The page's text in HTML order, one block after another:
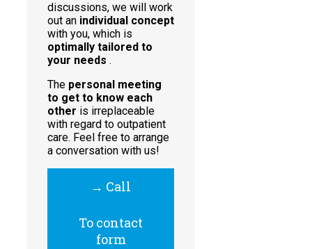
discussions, we will work
out an individual concept
with you, which is
optimally tailored to
your needs .
The personal meeting
to get to know each
other is irreplaceable
with regard to outpatient
care. Feel free to arrange
a conversation with us!
→ Call
To contact
form